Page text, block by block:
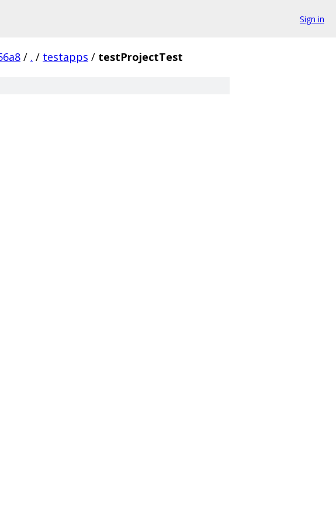
Sign in
/ . / testapps / testProjectTest